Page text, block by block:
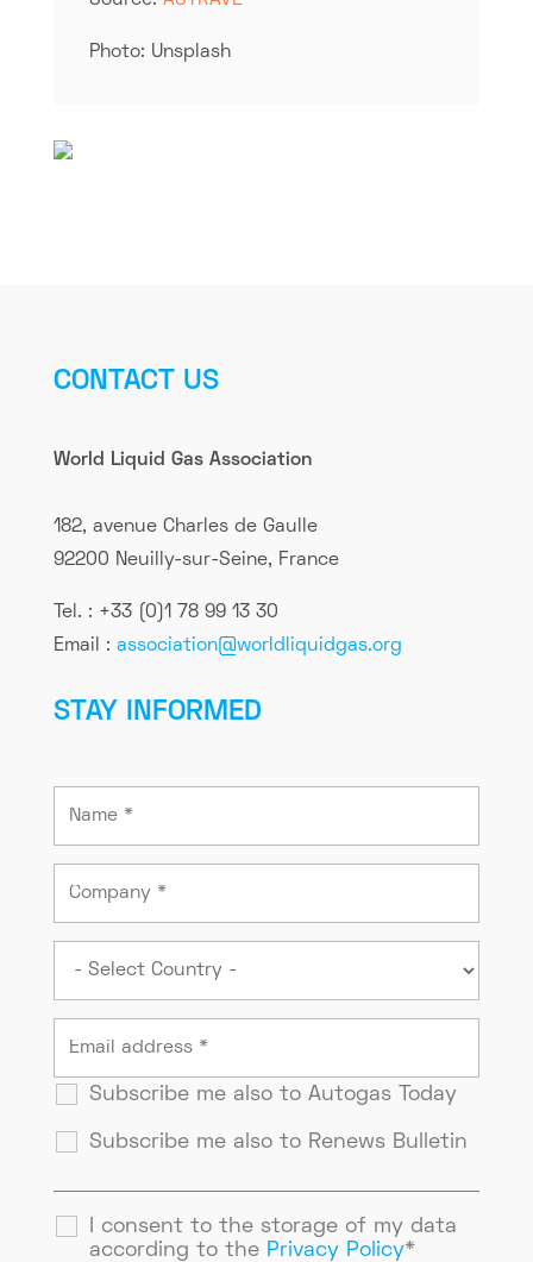
Photo: Unsplash
CONTACT US
World Liquid Gas Association
182, avenue Charles de Gaulle
92200 Neuilly-sur-Seine, France
Tel. : +33 (0)1 78 99 13 30
Email : association@worldliquidgas.org
STAY INFORMED
Subscribe me also to Autogas Today
Subscribe me also to Renews Bulletin
I consent to the storage of my data
according to the Privacy Policy*